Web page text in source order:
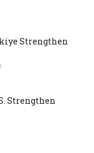
Strengthen
Strengthen